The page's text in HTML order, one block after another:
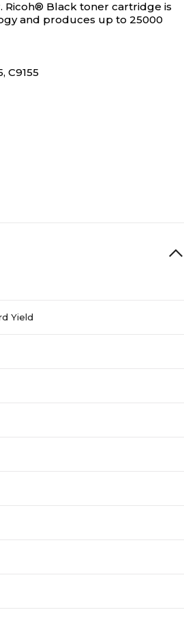
Ricoh® Black toner cartridge is
and produces up to 25000
C9155
Yield